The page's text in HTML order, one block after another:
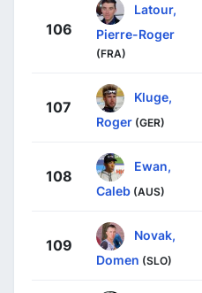
106
Latour,
Pierre-Roger
(FRA)
107
Kluge,
Roger (GER)
108
Ewan,
Caleb (AUS)
109
Novak,
Domen (SLO)